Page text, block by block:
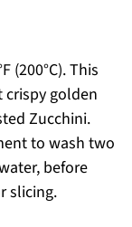
(200°C). This
golden
Zucchini.
to wash two
before
slicing.